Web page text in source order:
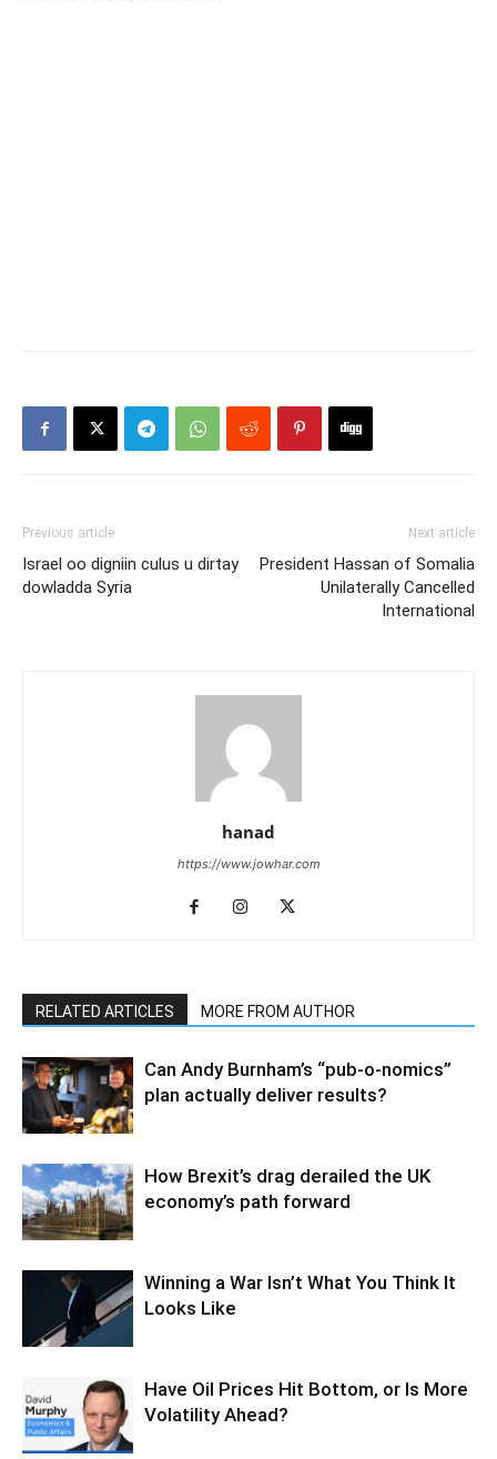
Previous article
Israel oo digniin culus u dirtay
dowladda Syria
Next article
President Hassan of Somalia
Unilaterally Cancelled
International
hanad
https://www.jowhar.com
RELATED ARTICLES MORE FROM AUTHOR
Can Andy Burnham’s “pub-o-nomics”
plan actually deliver results?
How Brexit’s drag derailed the UK
economy’s path forward
Winning a War Isn’t What You Think It
Looks Like
Have Oil Prices Hit Bottom, or Is More
Volatility Ahead?